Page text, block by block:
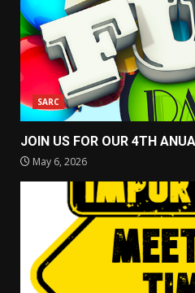
SARC
JOIN US FOR OUR 4TH
May 6, 2026